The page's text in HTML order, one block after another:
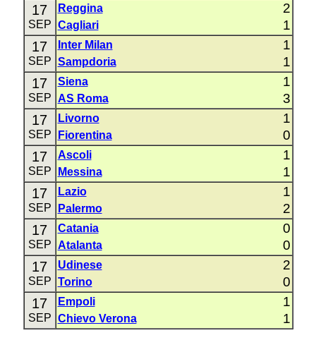
17
SEP
Reggina 2
Cagliari 1
17
SEP
Inter Milan 1
Sampdoria 1
17
SEP
Siena 1
AS Roma 3
17
SEP
Livorno 1
Fiorentina 0
17
SEP
Ascoli 1
Messina 1
17
SEP
Lazio 1
Palermo 2
17
SEP
Catania 0
Atalanta 0
17
SEP
Udinese 2
Torino 0
17
SEP
Empoli 1
Chievo Verona 1